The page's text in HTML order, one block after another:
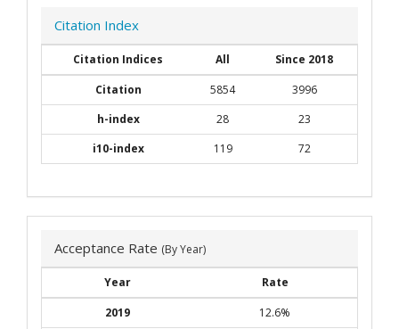
Citation Index
Citation Indices All
Since 2018
Citation
5854
3996
h-index
28
23
i10-index
119 72
Acceptance Rate (By Year)
Year
Rate
2019
12.6%